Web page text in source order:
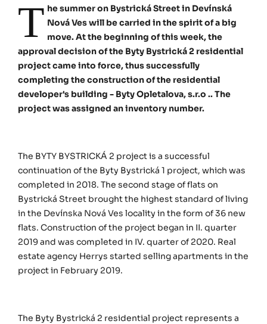
T he summer on Bystrická Street in Devínská
Nová Ves will be carried in the spirit of a big
move. At the beginning of this week, the
approval decision of the Byty Bystrická 2 residential
project came into force, thus successfully
completing the construction of the residential
developer's building - Byty Opletalova, s.r.o .. The
project was assigned an inventory number.
The BYTY BYSTRICKÁ 2 project is a successful
continuation of the Byty Bystrická 1 project, which was
completed in 2018. The second stage of flats on
Bystrická Street brought the highest standard of living
in the Devínska Nová Ves locality in the form of 36 new
flats. Construction of the project began in II. quarter
2019 and was completed in IV. quarter of 2020. Real
estate agency Herrys started selling apartments in the
project in February 2019.
The Byty Bystrická 2 residential project represents a